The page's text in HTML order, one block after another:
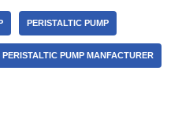
PERISTALTIC PUMP
PERISTALTIC PUMP MANFACTURER